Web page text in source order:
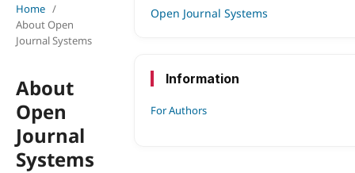
Home /
About Open
Journal Systems
About
Open
Journal
Systems
Open Journal Systems
Information
For Authors